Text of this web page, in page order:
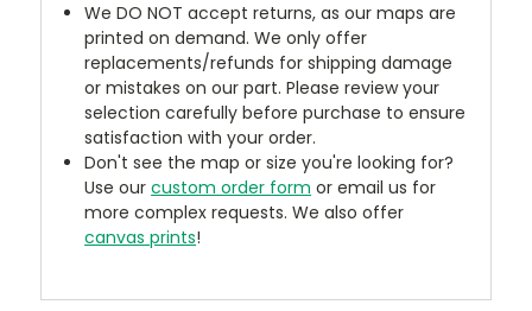
We DO NOT accept returns, as our maps are
printed on demand. We only offer
replacements/refunds for shipping damage
or mistakes on our part. Please review your
selection carefully before purchase to ensure
satisfaction with your order.
Don't see the map or size you're looking for?
Use ourcustom order form or email us for
more complex requests. We also offer
canvas prints!